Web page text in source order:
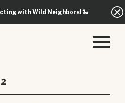
with Wild Neighbors!🐍